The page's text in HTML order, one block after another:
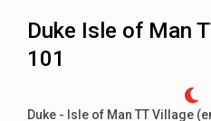
Duke Isle of Man
101
Duke - Isle of Man TT Village